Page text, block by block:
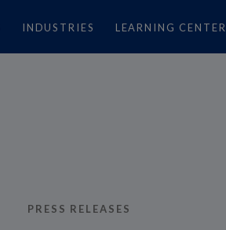
INDUSTRIES LEARNING CENTER
PRESS RELEASES